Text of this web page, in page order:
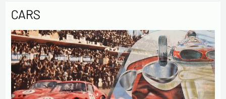
Politique de confidentialité :
CARS